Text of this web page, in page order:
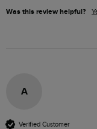
Was this review helpful?
A
Verified Customer